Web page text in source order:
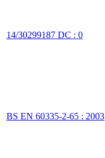
14/30299187 DC : 0
BS EN 60335-2-65 : 2003